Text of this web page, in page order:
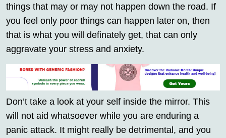
things that may or may not happen down the road. If
you feel only poor things can happen later on, then
that is what you will definately get, that can only
aggravate your stress and anxiety.
Don’t take a look at your self inside the mirror. This
will not aid whatsoever while you are enduring a
panic attack. It might really be detrimental, and you